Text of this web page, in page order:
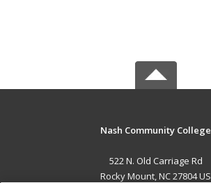
Nash Community College
522 N. Old Carriage Rd
Rocky Mount, NC 27804 US